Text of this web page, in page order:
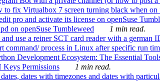
fix Virtualbox 7 screen turning black when on
pro and activate its license on openSuse
on openSuse Tumbleweed
1 min read.
use a reiner SCT card reader with a german
command/ process in Linux after specific run
Development Ecosystem: The Essential
Permissions
1 min read.
dates with timezones and dates with